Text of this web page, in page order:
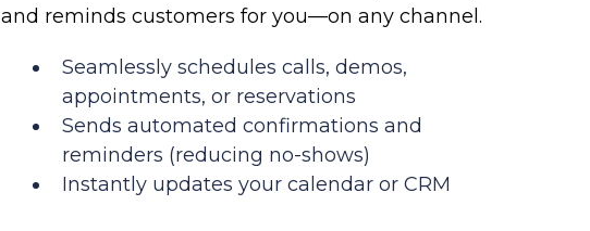
and reminds customers for you—on any channel.
Seamlessly schedules calls, demos,
appointments, or reservations
Sends automated confirmations and
reminders (reducing no-shows)
Instantly updates your calendar or CRM